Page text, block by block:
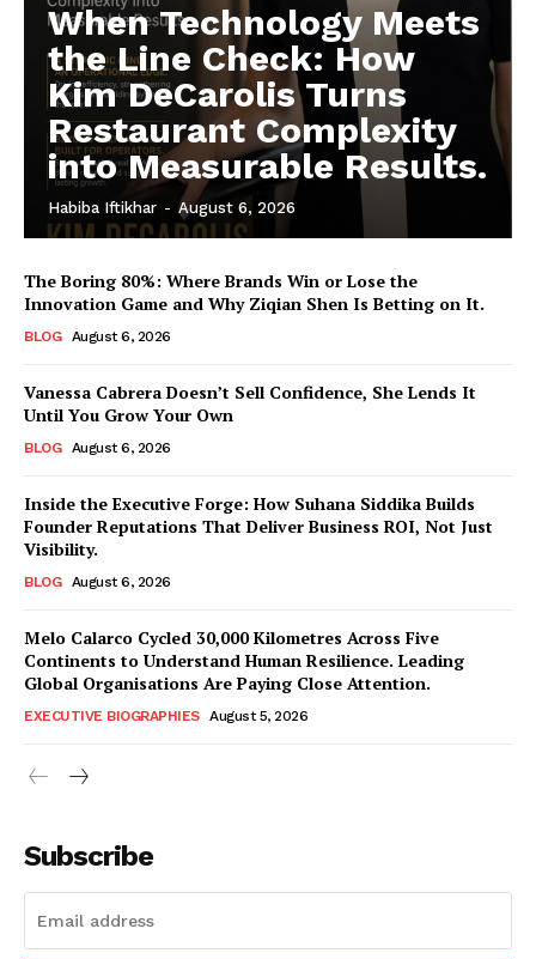
When Technology Meets
the Line Check: How
Kim DeCarolis Turns
Restaurant Complexity
into Measurable Results.
Habiba Iftikhar - August 6, 2026
The Boring 80%: Where Brands Win or Lose the
Innovation Game and Why Ziqian Shen Is Betting on It.
BLOG August 6, 2026
Vanessa Cabrera Doesn’t Sell Confidence, She Lends It
Until You Grow Your Own
BLOG August 6, 2026
Inside the Executive Forge: How Suhana Siddika Builds
Founder Reputations That Deliver Business ROI, Not Just
Visibility.
BLOG August 6, 2026
Melo Calarco Cycled 30,000 Kilometres Across Five
Continents to Understand Human Resilience. Leading
Global Organisations Are Paying Close Attention.
EXECUTIVE BIOGRAPHIES August 5, 2026
Subscribe